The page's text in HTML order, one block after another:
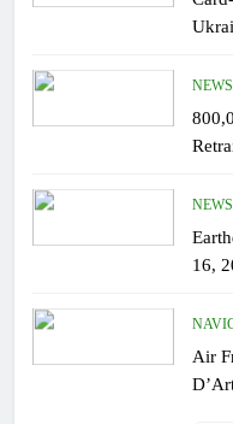
NEWS
NEWS
16,
Air